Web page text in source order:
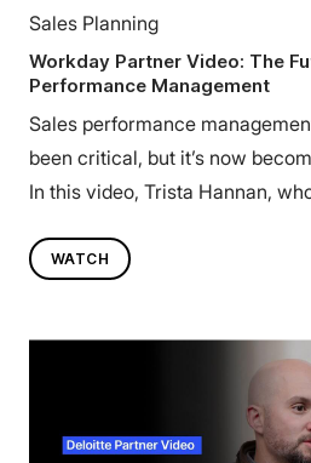
Sales Planning
Workday Partner Video: The
Performance Management
Sales performance
been critical, but it’s now
In this video, Trista Hannan,
explores how the next era of
helping enterprises unify HR,
creating a more connected,
approach to performance
WATCH